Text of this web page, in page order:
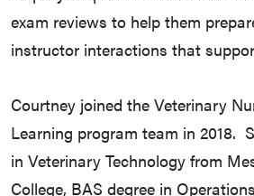
exam reviews to help them
instructor interactions that
Courtney joined the Veterinary
Learning program team in 2018.
in Veterinary Technology from
College, BAS degree in